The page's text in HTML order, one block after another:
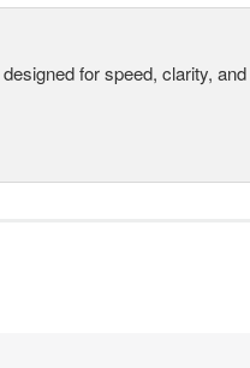
for speed, clarity, and